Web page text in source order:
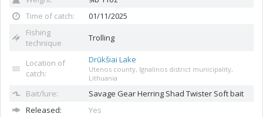
Time of catch:
01/11/2025
Fishing
technique
Trolling
Location of
catch:
Drūkšiai Lake
Utenos county, Ignalinos district municipality,
Lithuania
Bait/lure: Savage Gear Herring Shad Twister Soft bait
Released:
Yes